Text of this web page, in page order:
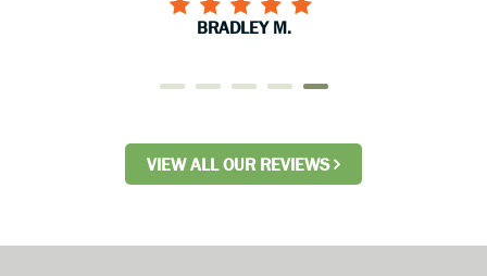
BRADLEY M.
VIEW ALL OUR REVIEWS